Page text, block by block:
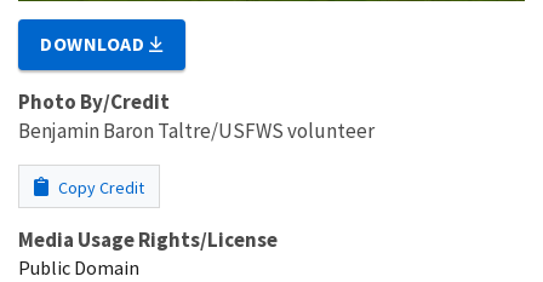
DOWNLOAD
Photo By/Credit
Benjamin Baron Taltre/USFWS volunteer
Copy Credit
Media Usage Rights/License
Public Domain